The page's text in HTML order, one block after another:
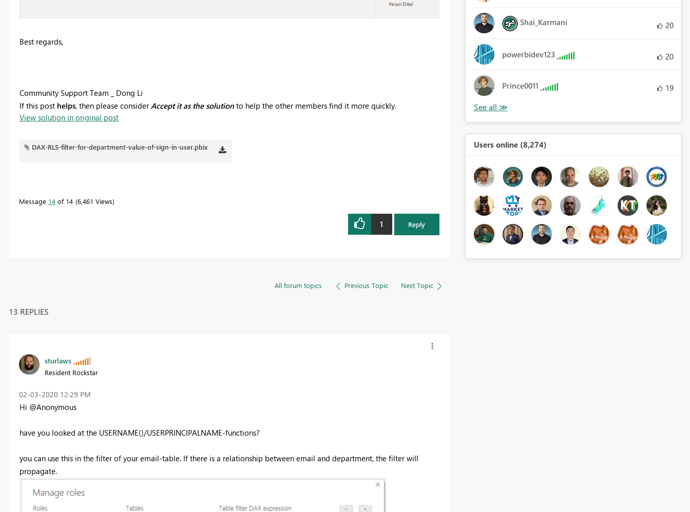
Best regards,
Community Support Team _ Dong Li
If this post helps, then please consider Accept it as the solutionto help the other members find it more quickly.
View solution in original post
DAX-RLS-filter-for-department-value-of-sign-in-user.pbix
Message 14of 14 6,461 Views
1 Reply
All forum topics Previous Topic Next Topic
13 REPLIES
sturlaws
Resident Rockstar
‎02-03-2020 12:29 PM
Hi @Anonymous
have you looked at the USERNAME()/USERPRINCIPALNAME-functions?
you can use this in the filter of your email-table. If there is a relationship between email and department, the filter will
propagate.
Shai_Karmani 20
powerbidev123 20
Prince0011 19
Users online (8,274)